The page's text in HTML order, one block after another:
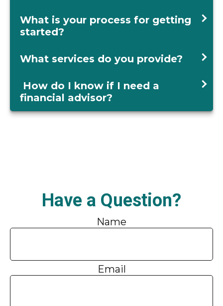
What is your process for getting
started?
What services do you provide?
How do I know if I need a
financial advisor?
Have a Question?
Name
Email